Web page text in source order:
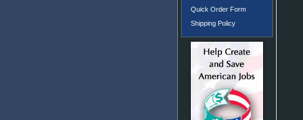
Quick Order Form
Shipping Policy